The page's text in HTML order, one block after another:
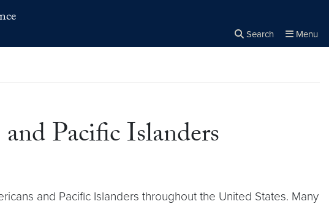
Search Menu
Pacific Islanders
and Pacific Islanders throughout the United States. Many